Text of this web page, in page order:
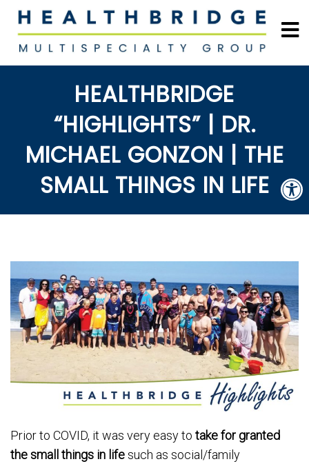
HEALTHBRIDGE
“HIGHLIGHTS” | DR.
MICHAEL GONZON | THE
SMALL THINGS IN LIFE
Prior to COVID, it was very easy to take for granted
the small things in life such as social/family